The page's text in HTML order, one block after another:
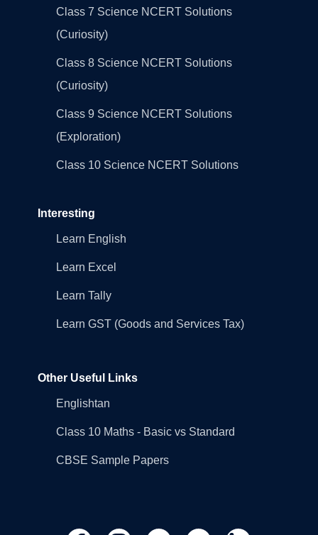
Class 7 Science NCERT Solutions
(Curiosity)
Class 8 Science NCERT Solutions
(Curiosity)
Class 9 Science NCERT Solutions
(Exploration)
Class 10 Science NCERT Solutions
Interesting
Learn English
Learn Excel
Learn Tally
Learn GST (Goods and Services Tax)
Other Useful Links
Englishtan
Class 10 Maths - Basic vs Standard
CBSE Sample Papers